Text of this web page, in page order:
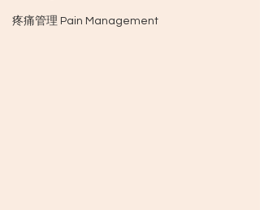
疼痛管理 Pain Management